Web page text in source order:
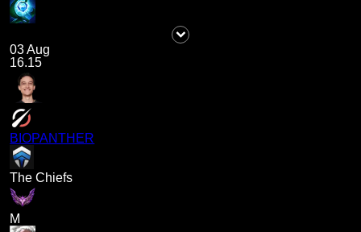
03 Aug
16.15
BIOPANTHER
The Chiefs
M